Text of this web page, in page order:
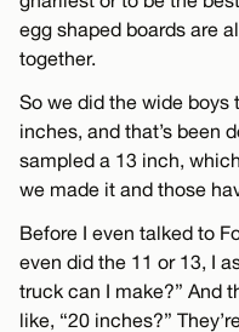
egg shaped boards are
together.
So we did the wide boys
inches, and that’s been
sampled a 13 inch,
we made it and those
Before I even talked to
even did the 11 or 13, I
truck can I make?” And
like, “20 inches?”